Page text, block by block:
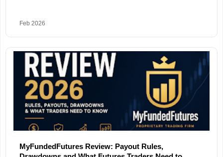
Feb 2026
MyFundedFutures Review: Payout Rules,